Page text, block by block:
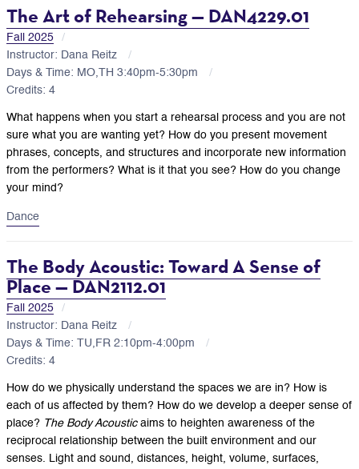
The Art of Rehearsing — DAN4229.01
Fall 2025
Instructor: Dana Reitz
Days & Time: MO,TH 3:40pm-5:30pm
Credits: 4
What happens when you start a rehearsal process and you are not
sure what you are wanting yet? How do you present movement
phrases, concepts, and structures and incorporate new information
from the performers? What is it that you see? How do you change
your mind?
Dance
The Body Acoustic: Toward A Sense of
Place — DAN2112.01
Fall 2025
Instructor: Dana Reitz
Days & Time: TU,FR 2:10pm-4:00pm
Credits: 4
How do we physically understand the spaces we are in? How is
each of us affected by them? How do we develop a deeper sense of
place? The Body Acousticaims to heighten awareness of the
reciprocal relationship between the built environment and our
senses. Light and sound, distances, height, volume, surfaces,